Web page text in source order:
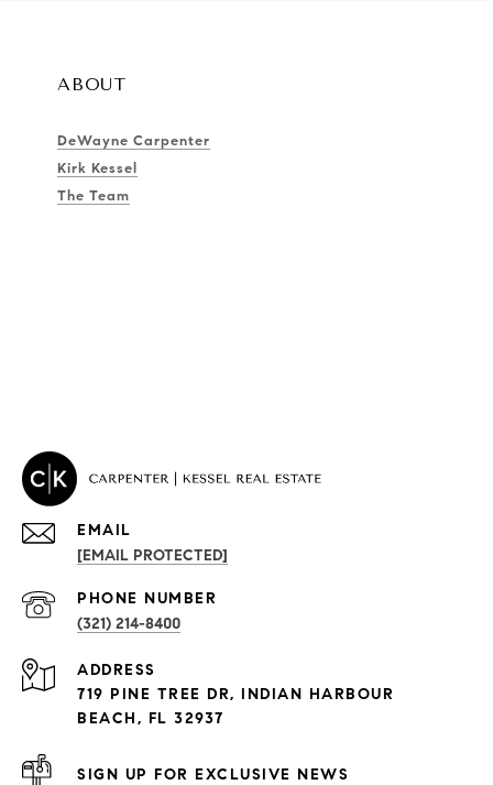
ABOUT
DeWayne Carpenter
Kirk Kessel
The Team
PROPERTIES
Exclusive Developments
EMAIL
[EMAIL PROTECTED]
PHONE NUMBER
(321) 214-8400
ADDRESS
719 PINE TREE DR, INDIAN HARBOUR
BEACH, FL 32937
SIGN UP FOR EXCLUSIVE NEWS